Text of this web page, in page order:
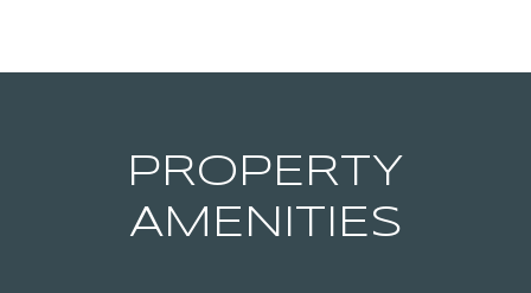
PROPERTY
AMENITIES